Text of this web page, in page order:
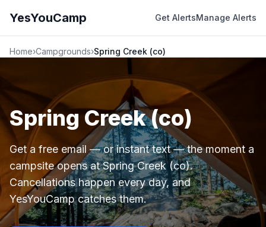
YesYouCamp Get AlertsManage Alerts
Home›Campgrounds›Spring Creek (co)
Spring Creek (co)
Get a free email — or instant text — the moment a
campsite opens at Spring Creek (co).
Cancellations happen every day, and
YesYouCamp catches them.